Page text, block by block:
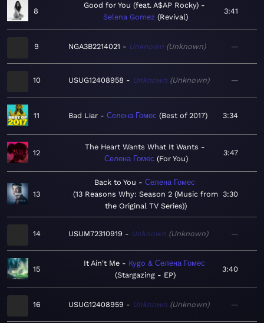
8
Good for You (feat. A$AP Rocky)
Selena Gomez Revival
3:41
9 NGA3B2214021 Unknown Unknown —
10 USUG12408958 Unknown Unknown —
11 Bad Liar Селена Гомес Best of 2017 3:34
12
The Heart Wants What It Wants
Селена Гомес For You
3:47
13
Back to You
Селена Гомес
13 Reasons Why: Season 2 (Music from
the Original TV Series)
3:30
14 USUM72310919 Unknown Unknown —
15
It Ain't Me
Kygo & Селена Гомес
Stargazing - EP
3:40
16 USUG12408959 Unknown Unknown —